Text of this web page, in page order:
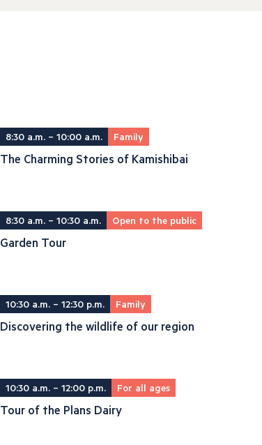
8:30 a.m. – 10:00 a.m. Family
The Charming Stories of Kamishibai
8:30 a.m. – 10:30 a.m. Open to the public
Garden Tour
10:30 a.m. – 12:30 p.m. Family
Discovering the wildlife of our region
10:30 a.m. – 12:00 p.m. For all ages
Tour of the Plans Dairy